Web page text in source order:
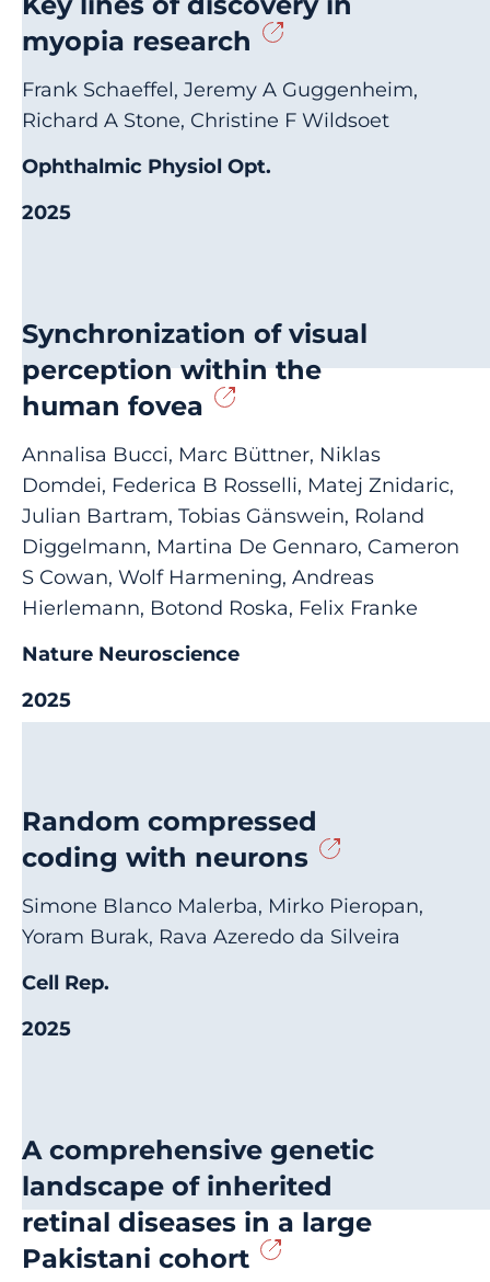
myopia research
Frank Schaeffel, Jeremy A Guggenheim,
Richard A Stone, Christine F Wildsoet
Ophthalmic Physiol Opt.
2025
Synchronization of visual
perception within the
human fovea
Annalisa Bucci, Marc Büttner, Niklas
Domdei, Federica B Rosselli, Matej Znidaric,
Julian Bartram, Tobias Gänswein, Roland
Diggelmann, Martina De Gennaro, Cameron
S Cowan, Wolf Harmening, Andreas
Hierlemann, Botond Roska, Felix Franke
Nature Neuroscience
2025
Random compressed
coding with neurons
Simone Blanco Malerba, Mirko Pieropan,
Yoram Burak, Rava Azeredo da Silveira
Cell Rep.
2025
A comprehensive genetic
landscape of inherited
retinal diseases in a large
Pakistani cohort